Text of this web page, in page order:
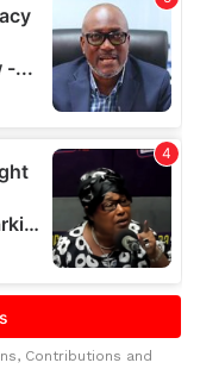
Contributions and